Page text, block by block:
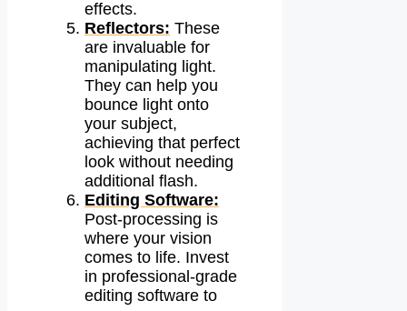
effects.
Reflectors: These
are invaluable for
manipulating light.
They can help you
bounce light onto
your subject,
achieving that perfect
look without needing
additional flash.
Editing Software:
Post-processing is
where your vision
comes to life. Invest
in professional-grade
editing software to